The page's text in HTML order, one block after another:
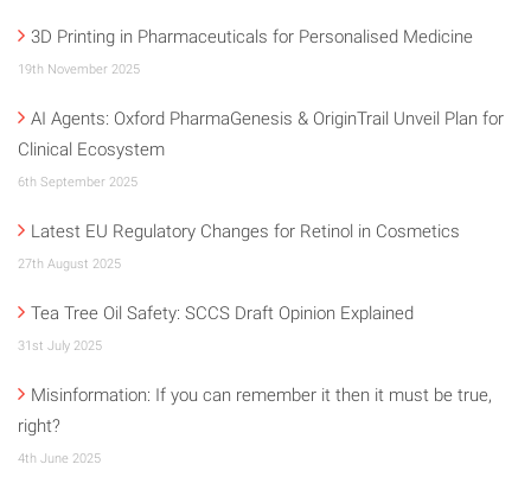
3D Printing in Pharmaceuticals for Personalised Medicine
19th November 2025
AI Agents: Oxford PharmaGenesis & OriginTrail Unveil Plan for
Clinical Ecosystem
6th September 2025
Latest EU Regulatory Changes for Retinol in Cosmetics
27th August 2025
Tea Tree Oil Safety: SCCS Draft Opinion Explained
31st July 2025
Misinformation: If you can remember it then it must be true,
right?
4th June 2025